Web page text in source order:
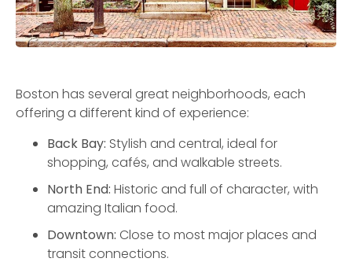
Boston has several great neighborhoods, each
offering a different kind of experience:
Back Bay: Stylish and central, ideal for
shopping, cafés, and walkable streets.
North End: Historic and full of character, with
amazing Italian food.
Downtown: Close to most major places and
transit connections.